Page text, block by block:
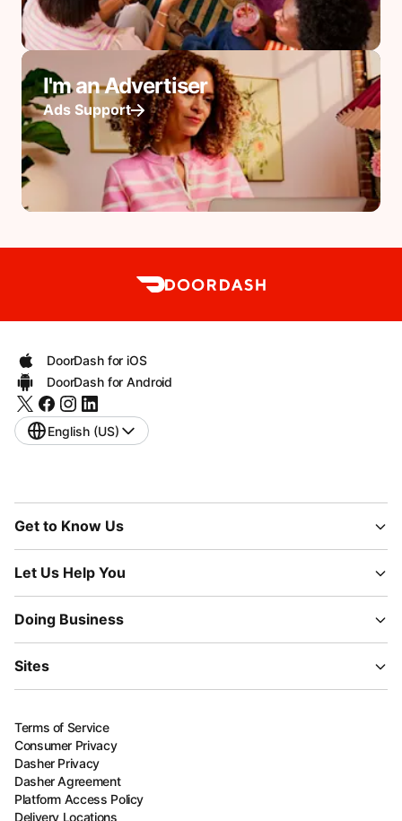
I'm an Advertiser
Ads Support
DoorDash for iOS
DoorDash for Android
English (US)
Get to Know Us
Let Us Help You
Doing Business
Sites
Terms of Service
Consumer Privacy
Dasher Privacy
Dasher Agreement
Platform Access Policy
Delivery Locations